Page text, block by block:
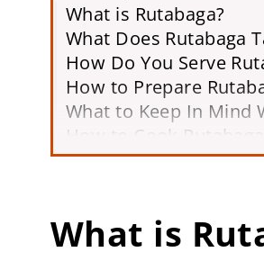
What is Rutabaga?
What Does Rutabaga
How Do You Serve
How to Prepare
What to Keep In Mind
How to Cook
Now It’s Your Turn!
What is